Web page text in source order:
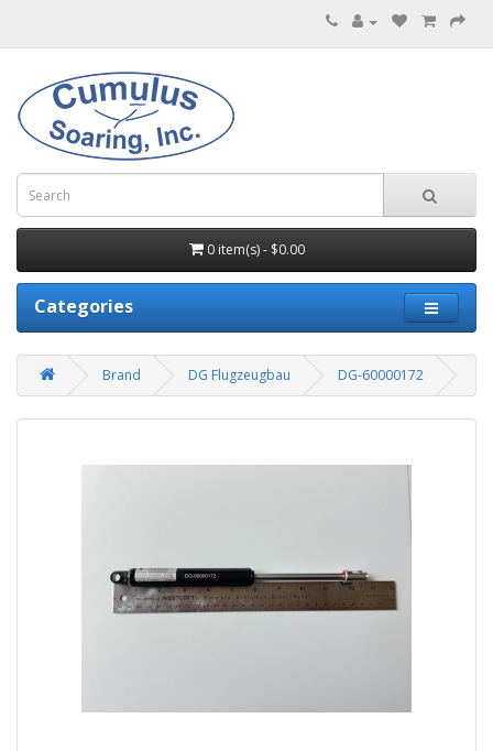
0 item(s) - $0.00
Categories
Brand DG Flugzeugbau DG-60000172